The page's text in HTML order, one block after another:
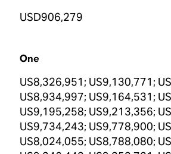
USD906,279
One
US8,326,951; US9,130,771;
US8,934,997; US9,164,531;
US9,195,258; US9,213,356;
US9,734,243; US9,778,900;
US8,024,055; US8,788,080;